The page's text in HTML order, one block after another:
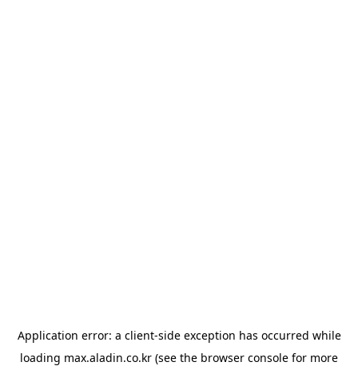
Application error: a client-side exception has occurred while
loading max.aladin.co.kr (see the browser console for more